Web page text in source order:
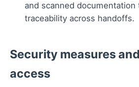
and scanned documentation
traceability across handoffs.
Security measures
access